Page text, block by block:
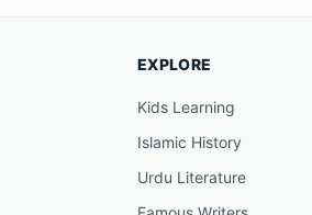
EXPLORE
Kids Learning
Islamic History
Urdu Literature